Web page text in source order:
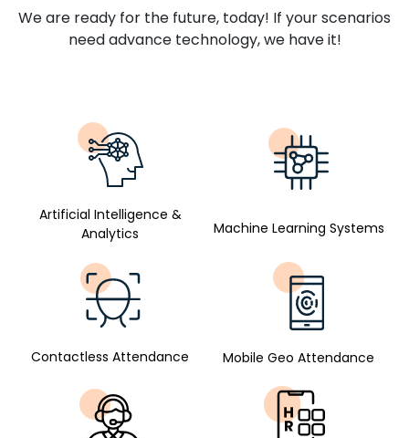
We are ready for the future, today! If your scenarios
need advance technology, we have it!
Artificial Intelligence &
Analytics
Machine Learning Systems
Contactless Attendance Mobile Geo Attendance